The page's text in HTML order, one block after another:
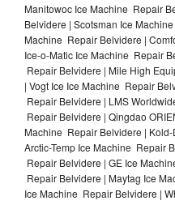
Manitowoc Ice Machine Repair
Belvidere | Scotsman Ice
Machine Repair Belvidere |
Ice-o-Matic Ice Machine Repair
Repair Belvidere | Mile High
| Vogt Ice Ice Machine Repair
Repair Belvidere | LMS
Repair Belvidere | Qingdao
Machine Repair Belvidere |
Arctic-Temp Ice Machine Repair
Repair Belvidere | GE Ice
Repair Belvidere | Maytag Ice
Ice Machine Repair Belvidere |